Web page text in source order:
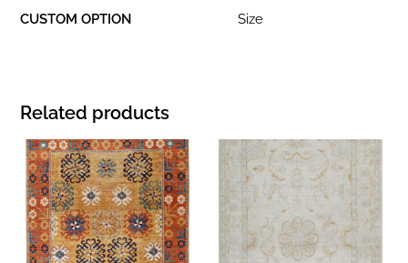
CUSTOM OPTION Size
Related products